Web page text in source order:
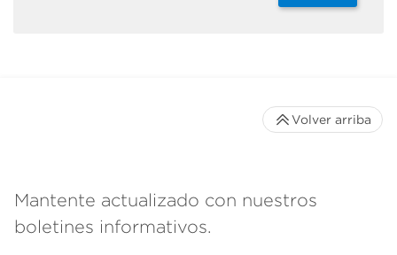
Mantente actualizado con nuestros
boletines informativos.
Volver arriba